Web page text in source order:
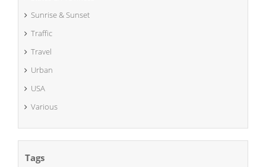
Sunrise & Sunset
Traffic
Travel
Urban
USA
Various
Tags